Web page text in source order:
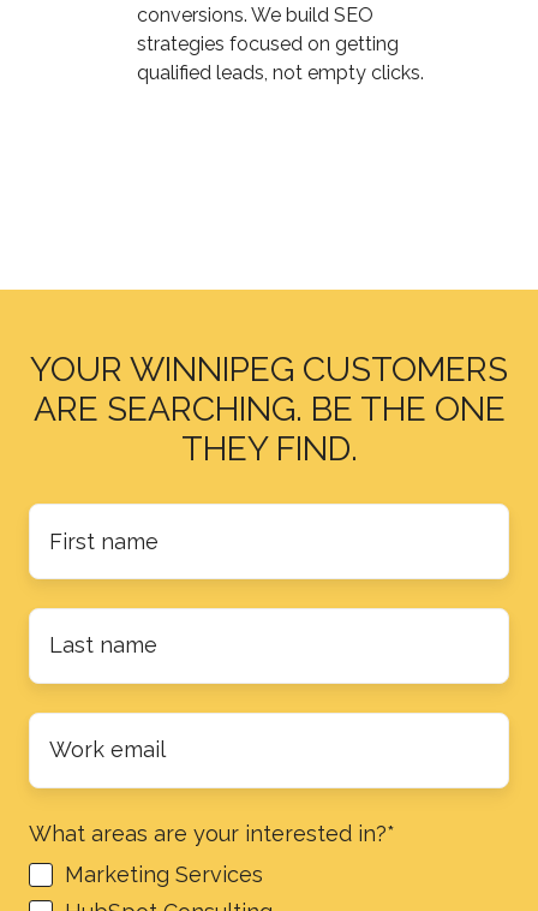
conversions. We build SEO
strategies focused on getting
qualified leads, not empty clicks.
YOUR WINNIPEG CUSTOMERS
ARE SEARCHING. BE THE ONE
THEY FIND.
First
name*
Last
name*
Work
email*
What areas are your interested in?*
Marketing Services